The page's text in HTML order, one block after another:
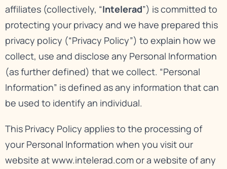
affiliates (collectively, “Intelerad”) is committed to
protecting your privacy and we have prepared this
privacy policy (“Privacy Policy”) to explain how we
collect, use and disclose any Personal Information
(as further defined) that we collect. “Personal
Information” is defined as any information that can
be used to identify an individual.
This Privacy Policy applies to the processing of
your Personal Information when you visit our
website atwww.intelerad.comor a website of any